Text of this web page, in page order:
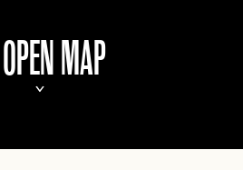
OPEN MAP